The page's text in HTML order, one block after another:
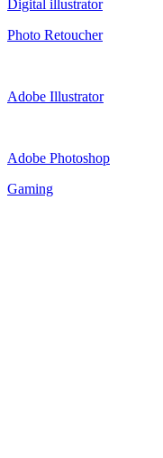
Digital illustrator
Photo Retoucher
Adobe Illustrator
Adobe Photoshop
Gaming